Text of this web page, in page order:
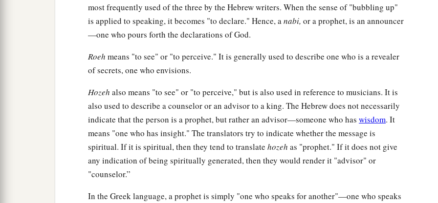
most frequently used of the three by the Hebrew writers. When the sense of "bubbling up"
is applied to speaking, it becomes "to declare." Hence, anabi, or a prophet, is an announcer
—one who pours forth the declarations of God.
Roeh means "to see" or "to perceive." It is generally used to describe one who is a revealer
of secrets, one who envisions.
Hozeh also means "to see" or "to perceive," but is also used in reference to musicians. It is
also used to describe a counselor or an advisor to a king. The Hebrew does not necessarily
indicate that the person is a prophet, but rather an advisor—someone who has wisdom. It
means "one who has insight." The translators try to indicate whether the message is
spiritual. If it is spiritual, then they tend to translate hozeh as "prophet." If it does not give
any indication of being spiritually generated, then they would render it "advisor" or
"counselor.”
In the Greek language, a prophet is simply "one who speaks for another"—one who speaks